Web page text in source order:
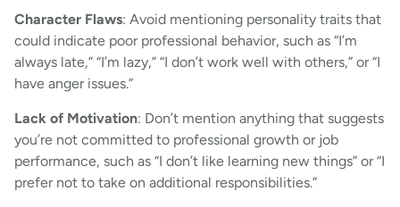
Character Flaws: Avoid mentioning personality traits that
could indicate poor professional behavior, such as “I’m
always late,” “I’m lazy,” “I don’t work well with others,” or “I
have anger issues.”
Lack of Motivation: Don’t mention anything that suggests
you’re not committed to professional growth or job
performance, such as “I don’t like learning new things” or “I
prefer not to take on additional responsibilities.”